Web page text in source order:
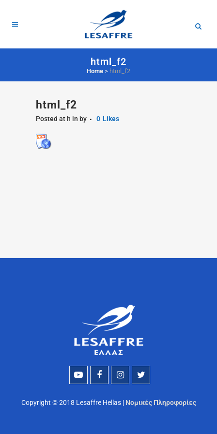
html_f2
Home > html_f2
html_f2
Posted at h in by 0 Likes
Copyright © 2018 Lesaffre Hellas | Νομικές Πληροφορίες